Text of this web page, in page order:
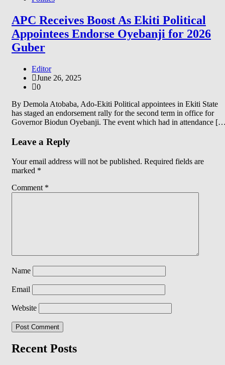
APC Receives Boost As Ekiti Political
Appointees Endorse Oyebanji for 2026
Guber
Editor
June 26, 2025
0
By Demola Atobaba, Ado-Ekiti Political appointees in Ekiti State
has staged an endorsement rally for the second term in office for
Governor Biodun Oyebanji. The event which had in attendance
Leave a Reply
Your email address will not be published. Required fields are
marked *
Comment *
Name
Email
Website
Recent Posts